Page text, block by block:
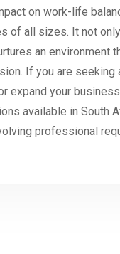
on work-life
of all sizes. It not
an environment
If you are
expand your
available in South
professional